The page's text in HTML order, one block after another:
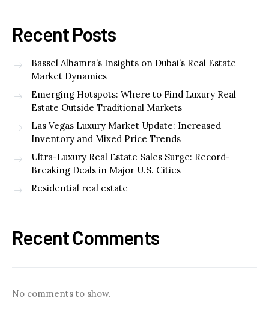
Recent Posts
Bassel Alhamra’s Insights on Dubai’s Real Estate
Market Dynamics
Emerging Hotspots: Where to Find Luxury Real
Estate Outside Traditional Markets
Las Vegas Luxury Market Update: Increased
Inventory and Mixed Price Trends
Ultra-Luxury Real Estate Sales Surge: Record-
Breaking Deals in Major U.S. Cities
Residential real estate
Recent Comments
No comments to show.